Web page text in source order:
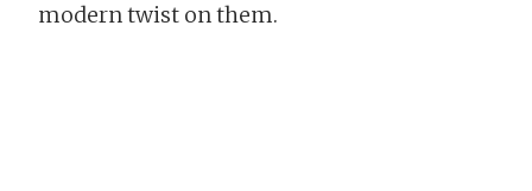
modern twist on them.